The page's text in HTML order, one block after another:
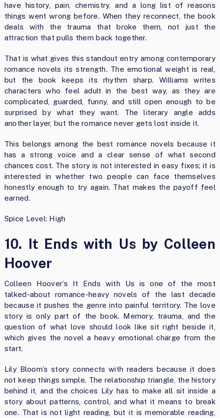
have history, pain, chemistry, and a long list of reasons
things went wrong before. When they reconnect, the book
deals with the trauma that broke them, not just the
attraction that pulls them back together.
That is what gives this standout entry among contemporary
romance novels its strength. The emotional weight is real,
but the book keeps its rhythm sharp. Williams writes
characters who feel adult in the best way, as they are
complicated, guarded, funny, and still open enough to be
surprised by what they want. The literary angle adds
another layer, but the romance never gets lost inside it.
This belongs among the best romance novels because it
has a strong voice and a clear sense of what second
chances cost. The story is not interested in easy fixes; it is
interested in whether two people can face themselves
honestly enough to try again. That makes the payoff feel
earned.
Spice Level: High
10. It Ends with Us by Colleen
Hoover
Colleen Hoover’s It Ends with Us is one of the most
talked-about romance-heavy novels of the last decade
because it pushes the genre into painful territory. The love
story is only part of the book. Memory, trauma, and the
question of what love should look like sit right beside it,
which gives the novel a heavy emotional charge from the
start.
Lily Bloom’s story connects with readers because it does
not keep things simple. The relationship triangle, the history
behind it, and the choices Lily has to make all sit inside a
story about patterns, control, and what it means to break
one. That is not light reading, but it is memorable reading,